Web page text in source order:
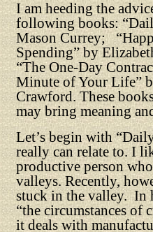
I am heeding the
following books:
Mason Currey;
Spending” by
“The One-Day
Minute of Your Life”
Crawford. These
may bring meaning
Let’s begin with
really can relate to. I
productive person
valleys. Recently,
stuck in the valley. In
“the circumstances of
it deals with